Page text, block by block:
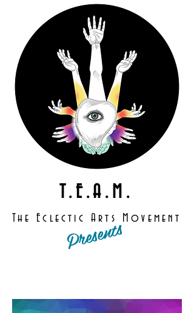
T.E.A.M.
The Eclectic Arts Movement
Presents